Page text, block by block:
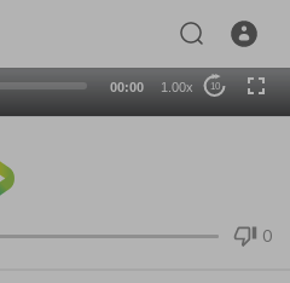
00:00 1.00x 10
0